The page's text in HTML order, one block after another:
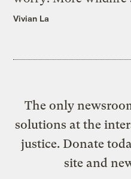
Vivian La
The only
solutions at the
justice. Donate
site and